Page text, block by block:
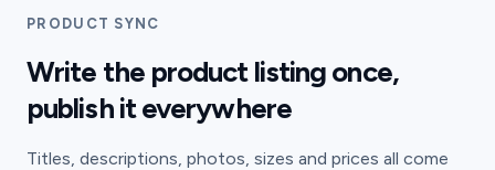
PRODUCT SYNC
Write the product listing once,
publish it everywhere
Titles, descriptions, photos, sizes and prices all come